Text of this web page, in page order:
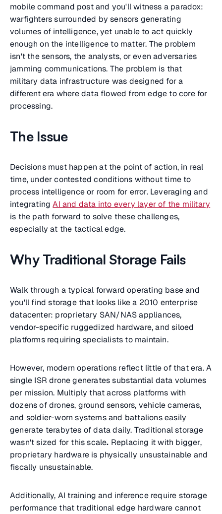
mobile command post and you'll witness a paradox:
warfighters surrounded by sensors generating
volumes of intelligence, yet unable to act quickly
enough on the intelligence to matter. The problem
isn't the sensors, the analysts, or even adversaries
jamming communications. The problem is that
military data infrastructure was designed for a
different era where data flowed from edge to core for
processing.
The Issue
Decisions must happen at the point of action, in real
time, under contested conditions without time to
process intelligence or room for error. Leveraging and
integratingAI and data into every layer of the military
is the path forward to solve these challenges,
especially at the tactical edge.
Why Traditional Storage Fails
Walk through a typical forward operating base and
you'll find storage that looks like a 2010 enterprise
datacenter: proprietary SAN/NAS appliances,
vendor-specific ruggedized hardware, and siloed
platforms requiring specialists to maintain.
However, modern operations reflect little of that era. A
single ISR drone generates substantial data volumes
per mission. Multiply that across platforms with
dozens of drones, ground sensors, vehicle cameras,
and soldier-worn systems and battalions easily
generate terabytes of data daily. Traditional storage
wasn't sized for this scale. Replacing it with bigger,
proprietary hardware is physically unsustainable and
fiscally unsustainable.
Additionally, AI training and inference require storage
performance that traditional edge hardware cannot